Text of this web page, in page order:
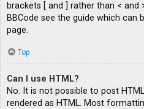
brackets [ and ] rather than <
BBCode see the guide which
page.
Top
Can I use HTML?
No. It is not possible to post
rendered as HTML. Most